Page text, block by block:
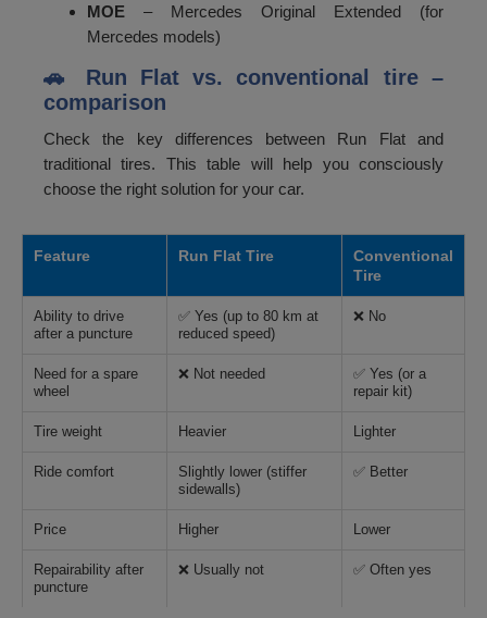
MOE – Mercedes Original Extended (for
Mercedes models)
🚗 Run Flat vs. conventional tire –
comparison
Check the key differences between Run Flat and
traditional tires. This table will help you consciously
choose the right solution for your car.
Feature Run Flat Tire
Conventional
Tire
Ability to drive
after a puncture
✅ Yes (up to 80 km at
reduced speed)
❌ No
Need for a spare
wheel
❌ Not needed
✅ Yes (or a
repair kit)
Tire weight Heavier Lighter
Ride comfort
Slightly lower (stiffer
sidewalls)
✅ Better
Price Higher Lower
Repairability after
puncture
❌ Usually not ✅ Often yes